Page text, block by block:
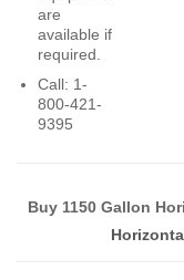
are
available if
required.
Call: 1-
800-421-
9395
Buy 1150 Gallon